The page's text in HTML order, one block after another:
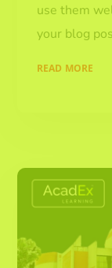
use them
your blog
READ MORE